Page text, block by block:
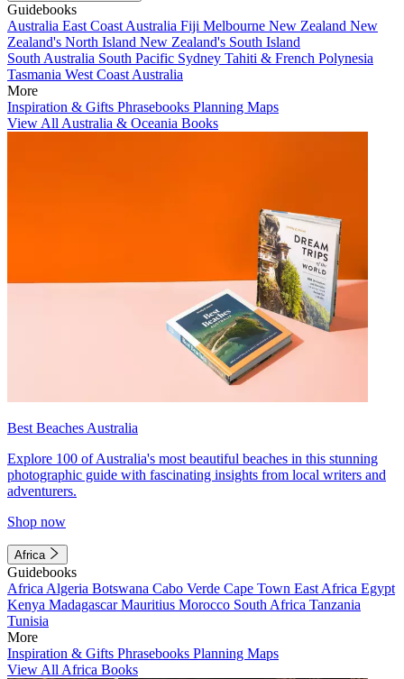
Guidebooks
Australia East Coast Australia Fiji Melbourne New Zealand New
Zealand's North Island New Zealand's South Island
South Australia South Pacific Sydney Tahiti & French Polynesia
Tasmania West Coast Australia
More
Inspiration & Gifts Phrasebooks Planning Maps
View All Australia & Oceania Books
Best Beaches Australia
Explore 100 of Australia's most beautiful beaches in this stunning
photographic guide with fascinating insights from local writers and
adventurers.
Shop now
Africa
Guidebooks
Africa Algeria Botswana Cabo Verde Cape Town East Africa Egypt
Kenya MadagascarMauritius Morocco South Africa Tanzania
Tunisia
More
Inspiration & Gifts Phrasebooks Planning Maps
View All Africa Books